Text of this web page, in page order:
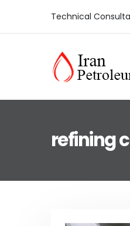
Technical
refining